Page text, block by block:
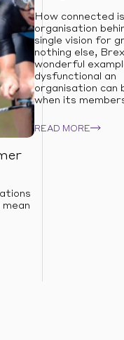
How connected
organisation
single vision for
nothing else,
wonderful
dysfunctional an
organisation can
when its
READ MORE